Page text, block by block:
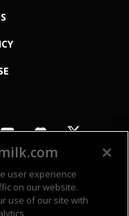
user experience
on our website.
use of our site with